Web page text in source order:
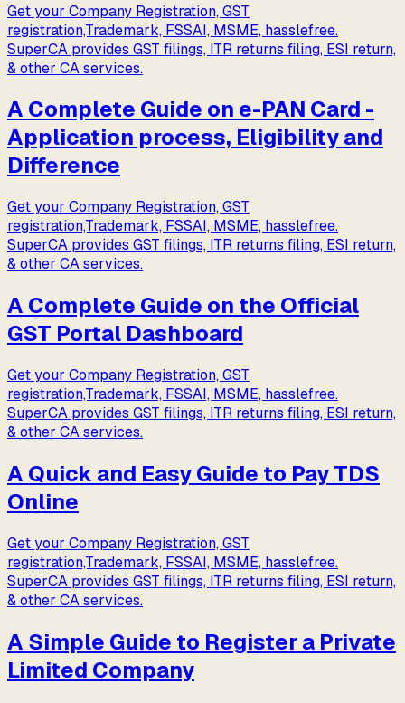
Get your Company Registration, GST
registration,Trademark, FSSAI, MSME, hasslefree.
SuperCA provides GST filings, ITR returns filing, ESI return,
& other CA services.
A Complete Guide on e-PAN Card -
Application process, Eligibility and
Difference
Get your Company Registration, GST
registration,Trademark, FSSAI, MSME, hasslefree.
SuperCA provides GST filings, ITR returns filing, ESI return,
& other CA services.
A Complete Guide on the Official
GST Portal Dashboard
Get your Company Registration, GST
registration,Trademark, FSSAI, MSME, hasslefree.
SuperCA provides GST filings, ITR returns filing, ESI return,
& other CA services.
A Quick and Easy Guide to Pay TDS
Online
Get your Company Registration, GST
registration,Trademark, FSSAI, MSME, hasslefree.
SuperCA provides GST filings, ITR returns filing, ESI return,
& other CA services.
A Simple Guide to Register a Private
Limited Company